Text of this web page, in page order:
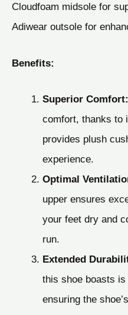
Cloudfoam midsole for
Adiwear outsole for
Benefits:
Superior Comfort:
comfort, thanks to
provides plush
experience.
Optimal
upper ensures
your feet dry and
run.
Extended
this shoe boasts
ensuring the